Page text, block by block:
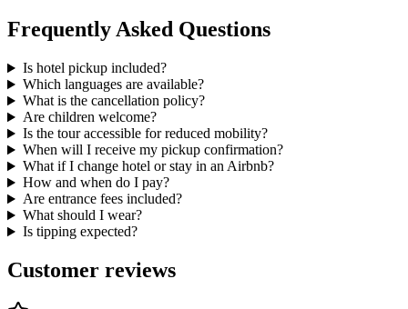
Frequently Asked Questions
Is hotel pickup included?
Which languages are available?
What is the cancellation policy?
Are children welcome?
Is the tour accessible for reduced mobility?
When will I receive my pickup confirmation?
What if I change hotel or stay in an Airbnb?
How and when do I pay?
Are entrance fees included?
What should I wear?
Is tipping expected?
Customer reviews